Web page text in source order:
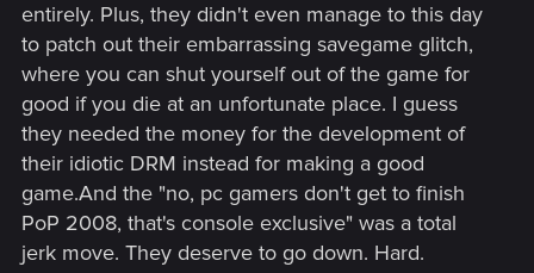
entirely. Plus, they didn't even manage to this day
to patch out their embarrassing savegame glitch,
where you can shut yourself out of the game for
good if you die at an unfortunate place. I guess
they needed the money for the development of
their idiotic DRM instead for making a good
game.And the "no, pc gamers don't get to finish
PoP 2008, that's console exclusive" was a total
jerk move. They deserve to go down. Hard.